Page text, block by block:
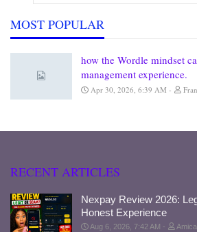
MOST POPULAR
how the Wordle mindset
management experience.
Apr 30, 2026, 6:39 AM
RECENT ARTICLES
Nexpay Review 2026:
Honest Experience
Aug 6, 2026, 7:42 AM Amica